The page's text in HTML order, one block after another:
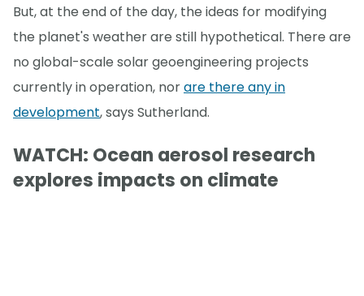
But, at the end of the day, the ideas for modifying
the planet's weather are still hypothetical. There are
no global-scale solar geoengineering projects
currently in operation, norare there any in
development, says Sutherland.
WATCH: Ocean aerosol research
explores impacts on climate